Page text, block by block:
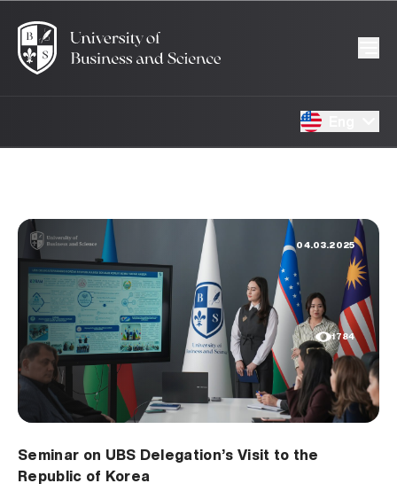
04.03.2025
1784
Seminar on UBS Delegation’s Visit to the
Republic of Korea